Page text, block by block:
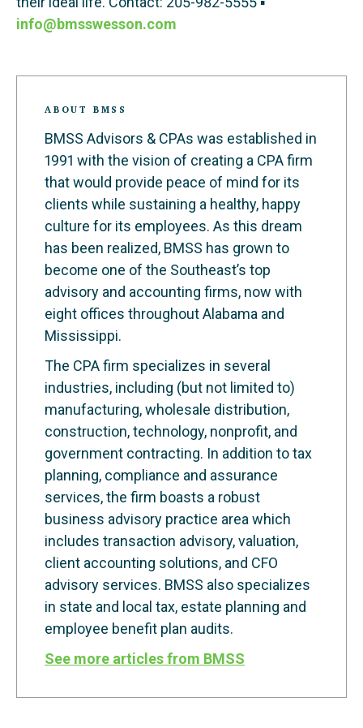
info@bmsswesson.com
ABOUT BMSS
BMSS Advisors & CPAs was established in
1991 with the vision of creating a CPA firm
that would provide peace of mind for its
clients while sustaining a healthy, happy
culture for its employees. As this dream
has been realized, BMSS has grown to
become one of the Southeast’s top
advisory and accounting firms, now with
eight offices throughout Alabama and
Mississippi.
The CPA firm specializes in several
industries, including (but not limited to)
manufacturing, wholesale distribution,
construction, technology, nonprofit, and
government contracting. In addition to tax
planning, compliance and assurance
services, the firm boasts a robust
business advisory practice area which
includes transaction advisory, valuation,
client accounting solutions, and CFO
advisory services. BMSS also specializes
in state and local tax, estate planning and
employee benefit plan audits.
See more articles from BMSS